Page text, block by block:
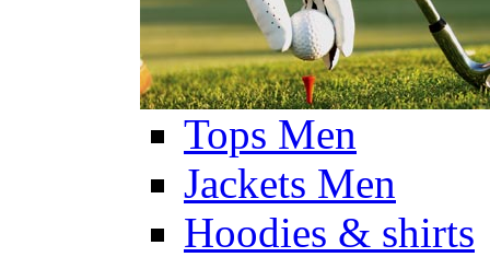
Tops Men
Jackets Men
Hoodies & shirts